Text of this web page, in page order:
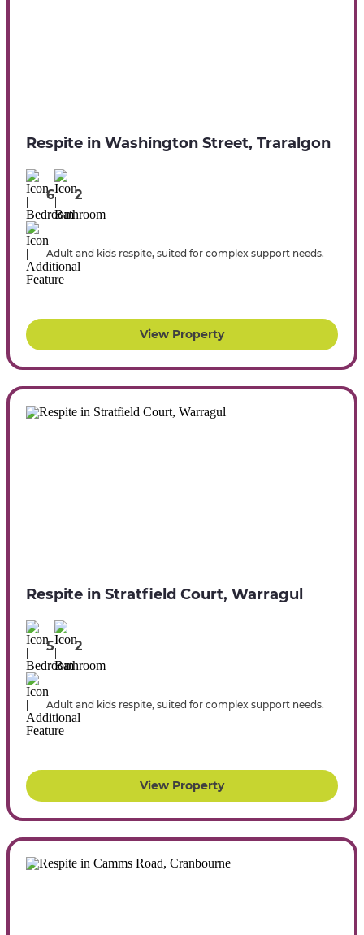
Respite in Washington Street, Traralgon
6 2
Adult and kids respite, suited for complex support needs.
View Property
Respite in Stratfield Court, Warragul
5 2
Adult and kids respite, suited for complex support needs.
View Property